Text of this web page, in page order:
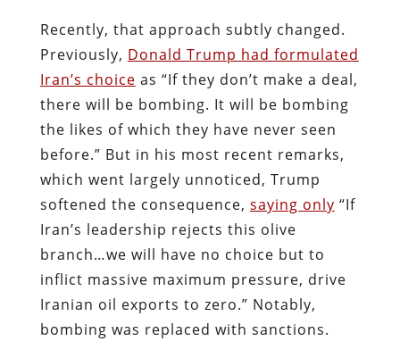
Recently, that approach subtly changed.
Previously, Donald Trump had formulated
Iran’s choice as “If they don’t make a deal,
there will be bombing. It will be bombing
the likes of which they have never seen
before.” But in his most recent remarks,
which went largely unnoticed, Trump
softened the consequence, saying only “If
Iran’s leadership rejects this olive
branch…we will have no choice but to
inflict massive maximum pressure, drive
Iranian oil exports to zero.” Notably,
bombing was replaced with sanctions.